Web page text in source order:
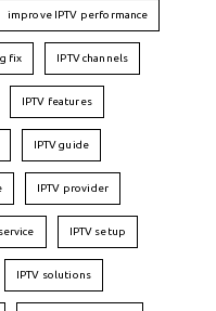
improve IPTV performance
fix IPTV channels
IPTV features
IPTV guide
IPTV provider
service IPTV setup
IPTV solutions